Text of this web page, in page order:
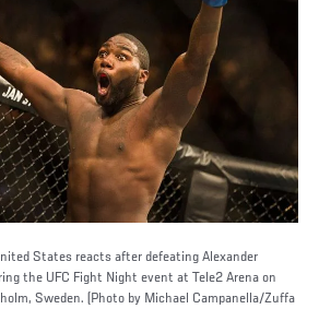
States reacts after defeating Alexander
the UFC Fight Night event at Tele2 Arena on
Sweden. (Photo by Michael Campanella/Zuffa